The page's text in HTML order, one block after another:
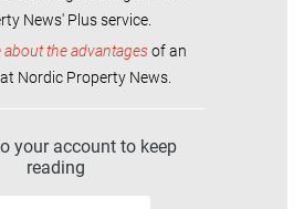
News' Plus service.
about the advantagesof an
Nordic Property News.
your account to keep
reading